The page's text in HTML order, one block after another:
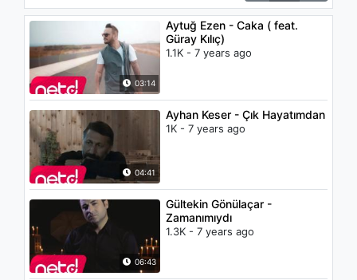
03:14
Aytuğ Ezen - Caka ( feat.
Güray Kılıç)
1.1K - 7 years ago
04:41
Ayhan Keser - Çık Hayatımdan
1K - 7 years ago
06:43
Gültekin Gönülaçar -
Zamanımıydı
1.3K - 7 years ago